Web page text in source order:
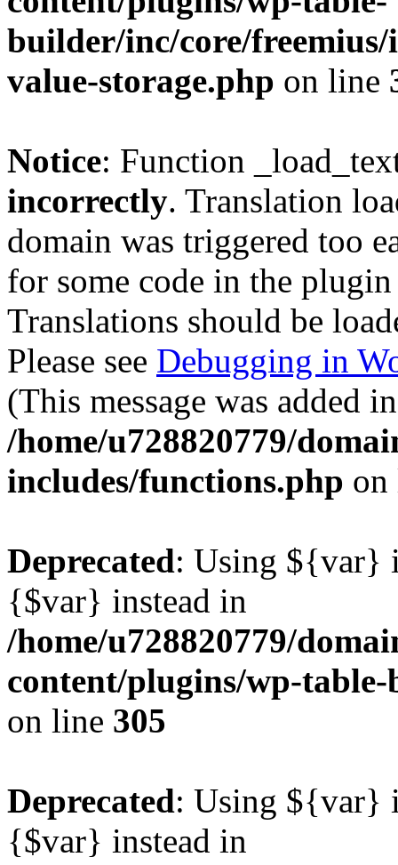
builder/inc/core/freemius/
value-storage.php on line
Notice: Function
incorrectly. Translation
domain was triggered too
for some code in the
Translations should be
Please see Debugging in
(This message was added
/home/u728820779/
includes/functions.php
Deprecated: Using ${var}
{$var} instead in
/home/u728820779/
content/plugins/wp-
on line 305
Deprecated: Using ${var}
{$var} instead in